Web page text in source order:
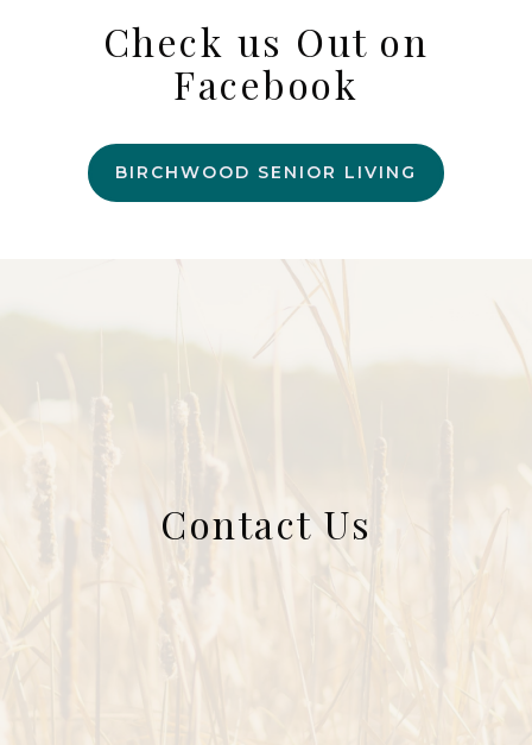
Check us Out on
Facebook
BIRCHWOOD SENIOR LIVING
Contact Us